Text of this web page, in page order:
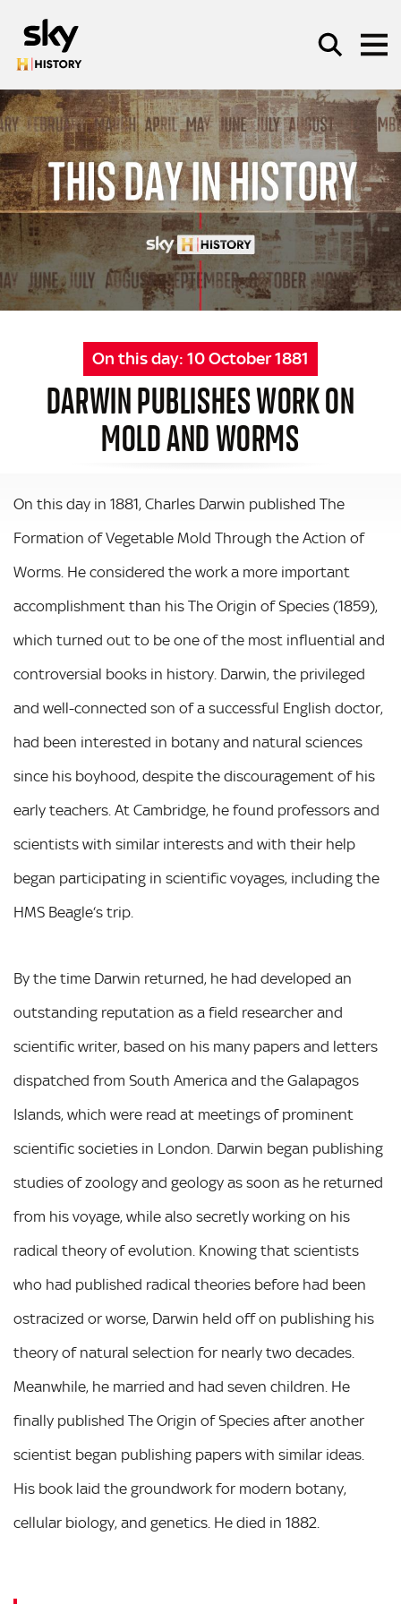
SEARCH
On this day: 10 October 1881
DARWIN PUBLISHES WORK ON
MOLD AND WORMS
On this day in 1881, Charles Darwin published The
Formation of Vegetable Mold Through the Action of
Worms. He considered the work a more important
accomplishment than his The Origin of Species (1859),
which turned out to be one of the most influential and
controversial books in history. Darwin, the privileged
and well-connected son of a successful English doctor,
had been interested in botany and natural sciences
since his boyhood, despite the discouragement of his
early teachers. At Cambridge, he found professors and
scientists with similar interests and with their help
began participating in scientific voyages, including the
HMS Beagle‘s trip.
By the time Darwin returned, he had developed an
outstanding reputation as a field researcher and
scientific writer, based on his many papers and letters
dispatched from South America and the Galapagos
Islands, which were read at meetings of prominent
scientific societies in London. Darwin began publishing
studies of zoology and geology as soon as he returned
from his voyage, while also secretly working on his
radical theory of evolution. Knowing that scientists
who had published radical theories before had been
ostracized or worse, Darwin held off on publishing his
theory of natural selection for nearly two decades.
Meanwhile, he married and had seven children. He
finally published The Origin of Species after another
scientist began publishing papers with similar ideas.
His book laid the groundwork for modern botany,
cellular biology, and genetics. He died in 1882.